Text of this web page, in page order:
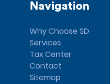
Navigation
Why Choose SD
Services
Tax Center
Contact
Sitemap